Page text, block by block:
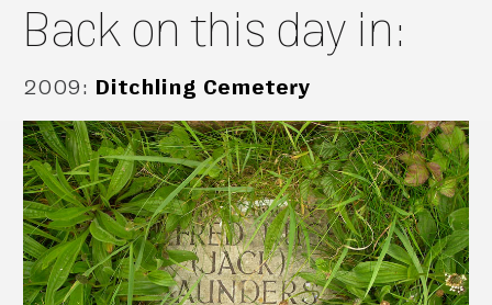
Back on this day in:
2009: Ditchling Cemetery